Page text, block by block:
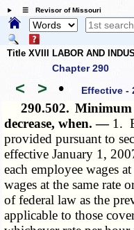
☰ Revisor of Missouri
Title XVIII LABOR AND
Chapter 290
< > • Effective -
290.502. Minimum
decrease, when. — 1.
provided pursuant to
effective January 1,
each employee wages
wages at the same rate
of federal law as the
applicable to those